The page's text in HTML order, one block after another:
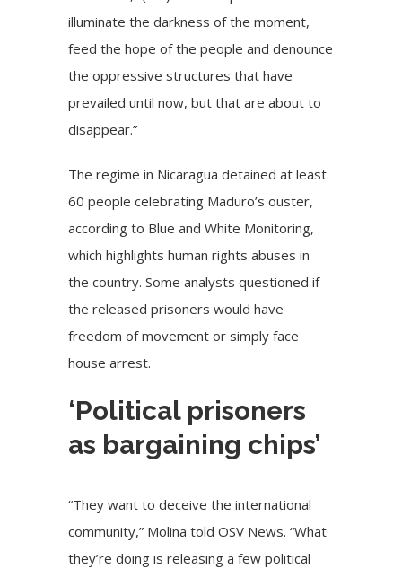
illuminate the darkness of the moment,
feed the hope of the people and denounce
the oppressive structures that have
prevailed until now, but that are about to
disappear.”
The regime in Nicaragua detained at least
60 people celebrating Maduro’s ouster,
according to Blue and White Monitoring,
which highlights human rights abuses in
the country. Some analysts questioned if
the released prisoners would have
freedom of movement or simply face
house arrest.
‘Political prisoners
as bargaining chips’
“They want to deceive the international
community,” Molina told OSV News. “What
they’re doing is releasing a few political